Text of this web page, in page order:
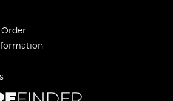
Order